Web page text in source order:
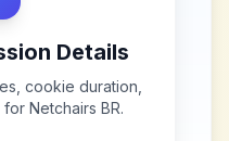
Details
cookie duration,
for Netchairs BR.